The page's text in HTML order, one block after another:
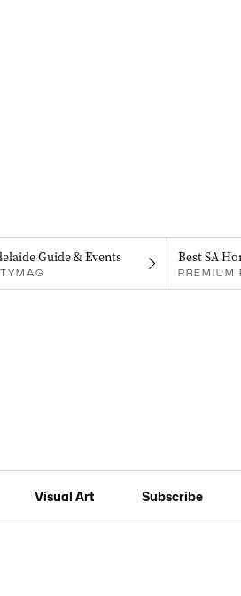
Guide & Events Best SA
PREMIUM
Visual Art Subscribe